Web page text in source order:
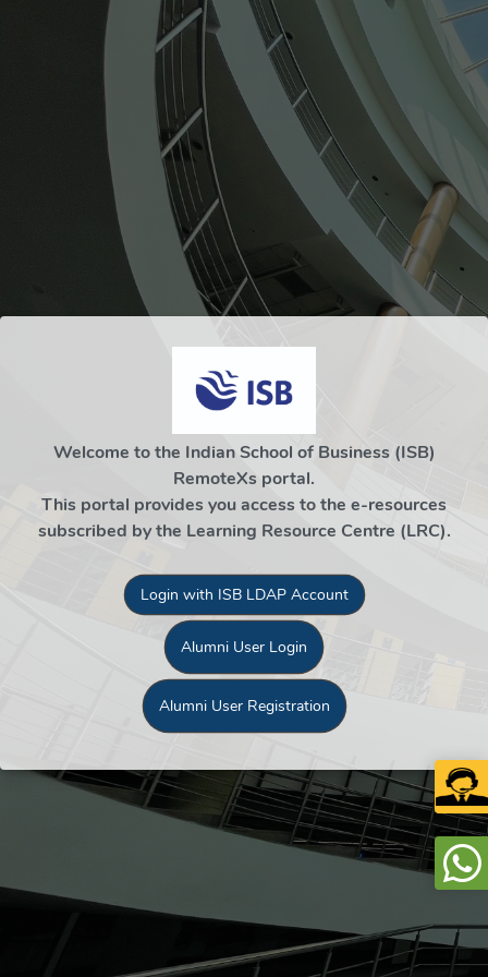
Welcome to the Indian School of Business (ISB)
RemoteXs portal.
This portal provides you access to the e-resources
subscribed by the Learning Resource Centre (LRC).
Login with ISB LDAP Account
Alumni User Login
Alumni User Registration